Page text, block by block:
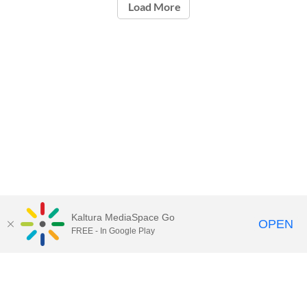
Load More
Kaltura MediaSpace Go
FREE - In Google Play OPEN